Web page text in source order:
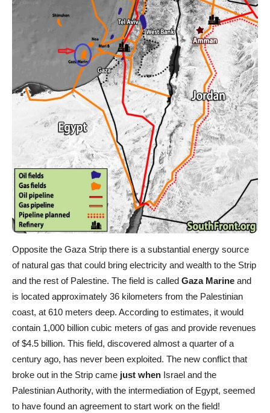
Opposite the Gaza Strip there is a substantial energy source
of natural gas that could bring electricity and wealth to the Strip
and the rest of Palestine. The field is called Gaza Marine and
is located approximately 36 kilometers from the Palestinian
coast, at 610 meters deep. According to estimates, it would
contain 1,000 billion cubic meters of gas and provide revenues
of $4.5 billion. This field, discovered almost a quarter of a
century ago, has never been exploited. The new conflict that
broke out in the Strip came just when Israel and the
Palestinian Authority, with the intermediation of Egypt, seemed
to have found an agreement to start work on the field!